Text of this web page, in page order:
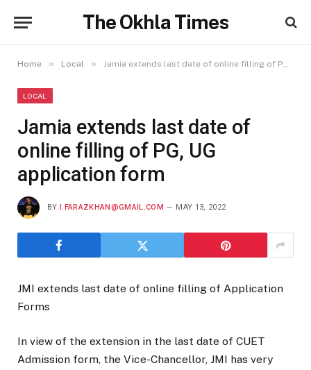
The Okhla Times
Home » Local » Jamia extends last date of online filling of PG, UG application form
LOCAL
Jamia extends last date of
online filling of PG, UG
application form
BY I.FARAZKHAN@GMAIL.COM MAY 13, 2022
JMI extends last date of online filling of Application
Forms
In view of the extension in the last date of CUET
Admission form, the Vice-Chancellor, JMI has very